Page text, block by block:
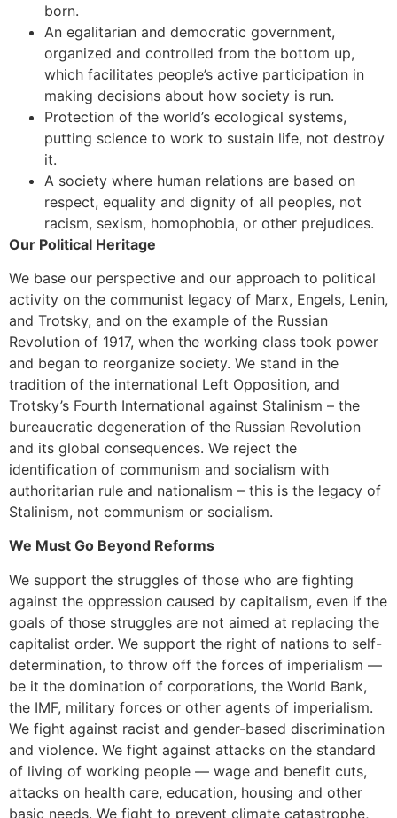
born.
An egalitarian and democratic government,
organized and controlled from the bottom up,
which facilitates people’s active participation in
making decisions about how society is run.
Protection of the world’s ecological systems,
putting science to work to sustain life, not destroy
it.
A society where human relations are based on
respect, equality and dignity of all peoples, not
racism, sexism, homophobia, or other prejudices.
Our Political Heritage
We base our perspective and our approach to political
activity on the communist legacy of Marx, Engels, Lenin,
and Trotsky, and on the example of the Russian
Revolution of 1917, when the working class took power
and began to reorganize society. We stand in the
tradition of the international Left Opposition, and
Trotsky’s Fourth International against Stalinism – the
bureaucratic degeneration of the Russian Revolution
and its global consequences. We reject the
identification of communism and socialism with
authoritarian rule and nationalism – this is the legacy of
Stalinism, not communism or socialism.
We Must Go Beyond Reforms
We support the struggles of those who are fighting
against the oppression caused by capitalism, even if the
goals of those struggles are not aimed at replacing the
capitalist order. We support the right of nations to self-
determination, to throw off the forces of imperialism —
be it the domination of corporations, the World Bank,
the IMF, military forces or other agents of imperialism.
We fight against racist and gender-based discrimination
and violence. We fight against attacks on the standard
of living of working people — wage and benefit cuts,
attacks on health care, education, housing and other
basic needs. We fight to prevent climate catastrophe,